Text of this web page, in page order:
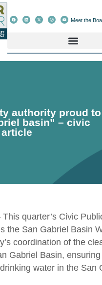
Meet the
authority proud
basin” – civic
quarter’s Civic
the San Gabriel Basin
coordination of the
Gabriel Basin, ensuring
water in the San